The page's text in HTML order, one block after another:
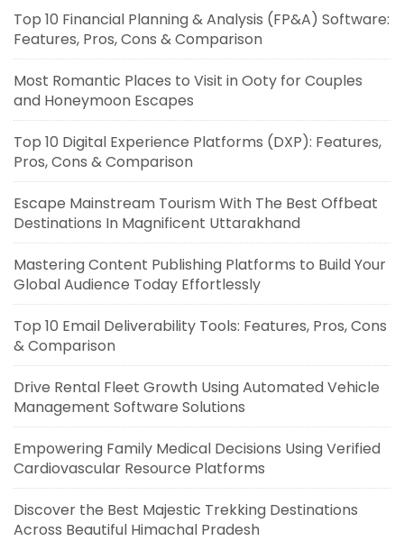
Top 10 Financial Planning & Analysis (FP&A) Software:
Features, Pros, Cons & Comparison
Most Romantic Places to Visit in Ooty for Couples
and Honeymoon Escapes
Top 10 Digital Experience Platforms (DXP): Features,
Pros, Cons & Comparison
Escape Mainstream Tourism With The Best Offbeat
Destinations In Magnificent Uttarakhand
Mastering Content Publishing Platforms to Build Your
Global Audience Today Effortlessly
Top 10 Email Deliverability Tools: Features, Pros, Cons
& Comparison
Drive Rental Fleet Growth Using Automated Vehicle
Management Software Solutions
Empowering Family Medical Decisions Using Verified
Cardiovascular Resource Platforms
Discover the Best Majestic Trekking Destinations
Across Beautiful Himachal Pradesh